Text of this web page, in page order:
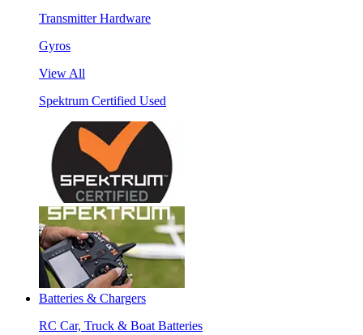
Transmitter Hardware
Gyros
View All
Spektrum Certified Used
Batteries & Chargers
RC Car, Truck & Boat Batteries